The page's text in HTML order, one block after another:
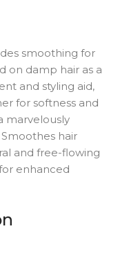
smoothing for
on damp hair as a
and styling aid,
for softness and
marvelously
hair
and free-flowing
enhanced